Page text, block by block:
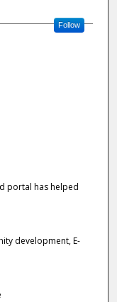
Follow
portal has helped
development, E-